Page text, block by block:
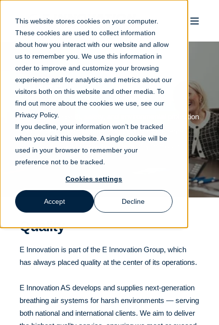
This website stores cookies on your computer.
These cookies are used to collect information
about how you interact with our website and allow
us to remember you. We use this information in
order to improve and customize your browsing
experience and for analytics and metrics about our
visitors both on this website and other media. To
find out more about the cookies we use, see our
Privacy Policy.
If you decline, your information won’t be tracked
when you visit this website. A single cookie will be
used in your browser to remember your
preference not to be tracked.
Cookies settings
Accept Decline
QHSSE
We prioritize health, safety, and environmental protection
through proactive systems, continuous improvement,
and a deep-rooted commitment to quality across all
aspects of our operations.
Quality
E Innovation is part of the E Innovation Group, which
has always placed quality at the center of its operations.
E Innovation AS develops and supplies next-generation
breathing air systems for harsh environments — serving
both national and international clients. We aim to deliver